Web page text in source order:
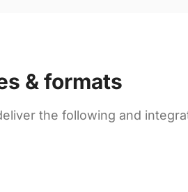
& formats
the following and